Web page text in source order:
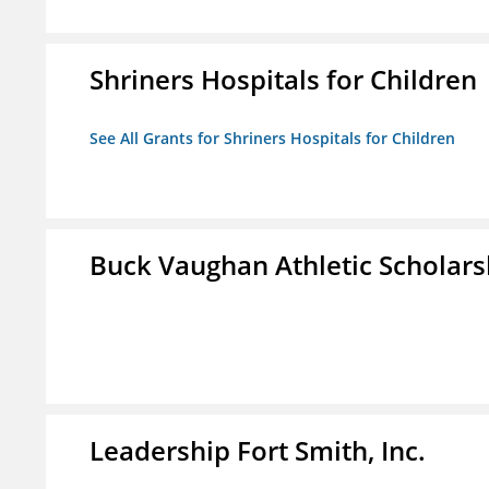
Shriners Hospitals for Children
See All Grants for Shriners Hospitals for Children
Buck Vaughan Athletic
Leadership Fort Smith, Inc.